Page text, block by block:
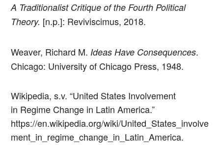
A Traditionalist Critique of the Fourth Political
Theory. [n.p.]: Reviviscimus, 2018.
Weaver, Richard M. Ideas Have Consequences.
Chicago: University of Chicago Press, 1948.
Wikipedia, s.v. “United States Involvement
in Regime Change in Latin America.”
https://en.wikipedia.org/wiki/United_States_involve
ment_in_regime_change_in_Latin_America.